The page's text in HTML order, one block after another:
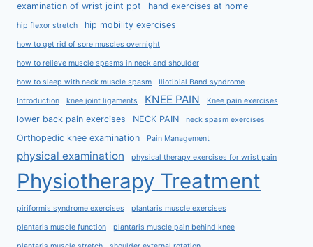
examination of wrist joint ppt hand exercises at home
hip flexor stretch hip mobility exercises
how to get rid of sore muscles overnight
how to relieve muscle spasms in neck and shoulder
how to sleep with neck muscle spasm Iliotibial Band syndrome
Introduction knee joint ligaments KNEE PAIN Knee pain exercises
lower back pain exercises NECK PAIN neck spasm exercises
Orthopedic knee examination Pain Management
physical examination physical therapy exercises for wrist pain
Physiotherapy Treatment
piriformis syndrome exercises plantaris muscle exercises
plantaris muscle function plantaris muscle pain behind knee